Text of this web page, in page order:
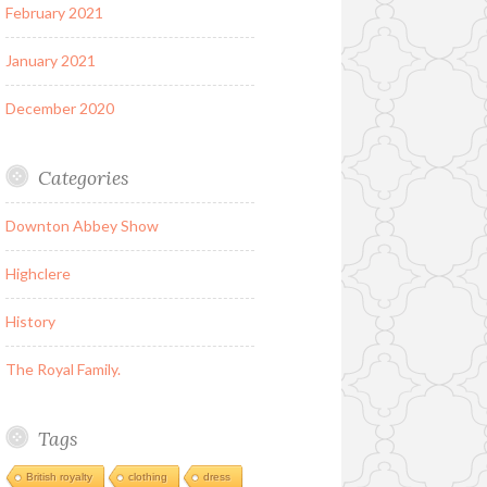
February 2021
January 2021
December 2020
Categories
Downton Abbey Show
Highclere
History
The Royal Family.
Tags
British royalty clothing dress